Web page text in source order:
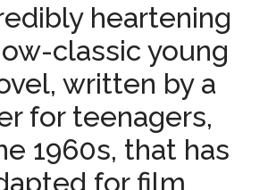
heartening
classic young
written by a
for teenagers,
1960s, that has
for film